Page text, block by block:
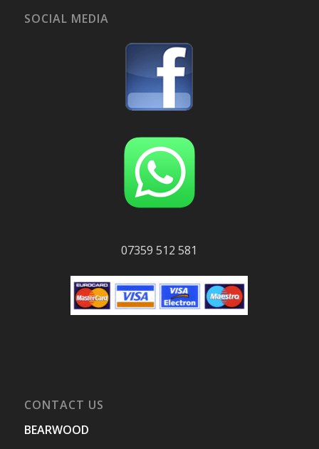
SOCIAL MEDIA
07359 512 581
CONTACT US
BEARWOOD